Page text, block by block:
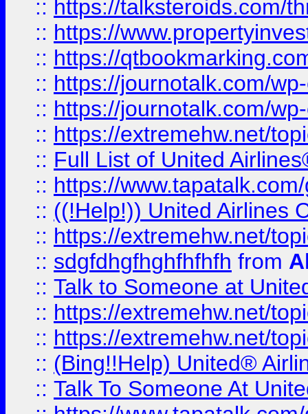
:: https://talksteroids.com/
:: https://
:: https://
:: https://journotalk.com/
:: https://journotalk.com/
:: https://extremehw.net/
:: Full List of United
:: https://
:: ((!Help!)) United Airlines
:: https://extremehw.net/
:: sdgfdhgfhghfhfhfh from
:: Talk to Someone at
:: https://extremehw.net/
:: https://extremehw.net/
:: (Bing!!Help) United®
:: Talk To Someone At